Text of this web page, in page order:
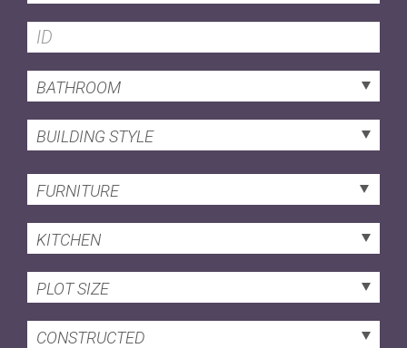
BATHROOM
BUILDING STYLE
FURNITURE
KITCHEN
PLOT SIZE
CONSTRUCTED